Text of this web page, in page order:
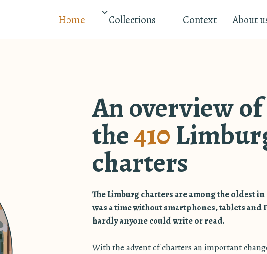
Home Collections Context About
An overview of
the410
charters
The Limburg charters are among the oldest
was a time without smartphones, tablets and
hardly anyone could write or read.
With the advent of charters an important